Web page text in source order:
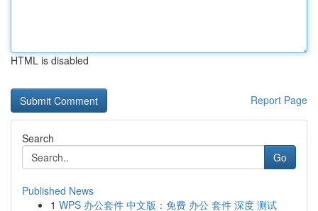
HTML is disabled
Report Page
Search
Go
Published News
1 WPS 办公套件 中文版：免费 办公 套件 深度 测试